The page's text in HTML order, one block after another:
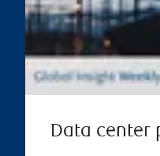
Data center